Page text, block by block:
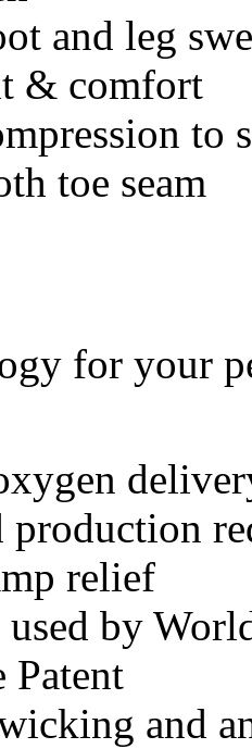
and leg
& comfort
toe seam
for your
production
relief
used by
and